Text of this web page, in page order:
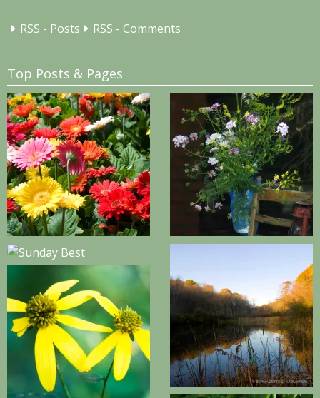
RSS - Posts RSS - Comments
Top Posts & Pages